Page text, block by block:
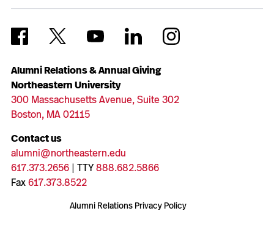
Alumni Relations & Annual Giving
Northeastern University
300 Massachusetts Avenue, Suite 302
Boston, MA 02115
Contact us
alumni@northeastern.edu
617.373.2656| TTY888.682.5866
Fax617.373.8522
Alumni Relations Privacy Policy